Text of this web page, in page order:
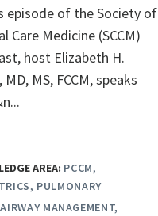
episode of the Society of
Care Medicine (SCCM)
host Elizabeth H.
MD, MS, FCCM, speaks
AREA: PCCM
PULMONARY
AIRWAY MANAGEMENT